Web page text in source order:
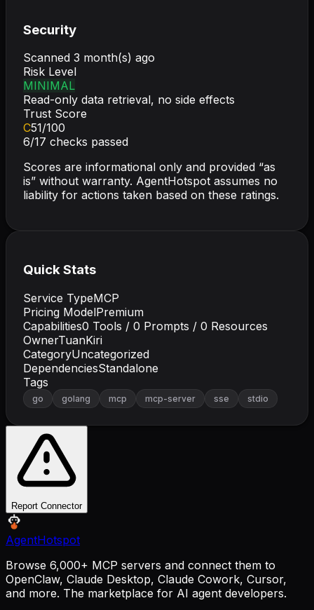
Security
Scanned 3 month(s) ago
Risk Level
MINIMAL
Read-only data retrieval, no side effects
Trust Score
C51/100
6/17 checks passed
Scores are informational only and provided “as
is” without warranty. AgentHotspot assumes no
liability for actions taken based on these ratings.
Quick Stats
Service TypeMCP
Pricing ModelPremium
Capabilities0 Tools / 0 Prompts / 0 Resources
OwnerTuanKiri
CategoryUncategorized
DependenciesStandalone
Tags
go golang mcp mcp-server sse stdio
Report Connector
AgentHotspot
Browse 6,000+ MCP servers and connect them to
OpenClaw, Claude Desktop, Claude Cowork, Cursor,
and more. The marketplace for AI agent developers.